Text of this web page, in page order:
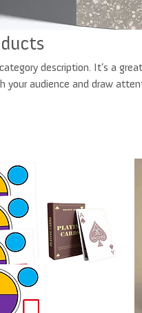
description. It’s a
your audience and draw